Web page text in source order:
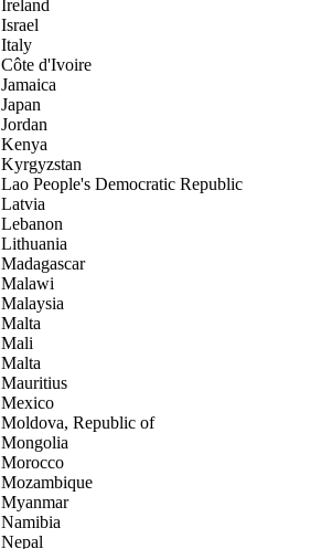
Ireland
Israel
Italy
Côte d'Ivoire
Jamaica
Japan
Jordan
Kenya
Kyrgyzstan
Lao People's Democratic Republic
Latvia
Lebanon
Lithuania
Madagascar
Malawi
Malaysia
Malta
Mali
Malta
Mauritius
Mexico
Moldova, Republic of
Mongolia
Morocco
Mozambique
Myanmar
Namibia
Nepal